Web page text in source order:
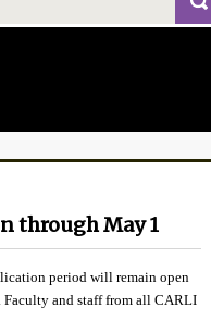
through May 1
period will remain open
Faculty and staff from all CARLI